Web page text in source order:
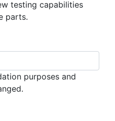
testing capabilities
parts.
purposes and